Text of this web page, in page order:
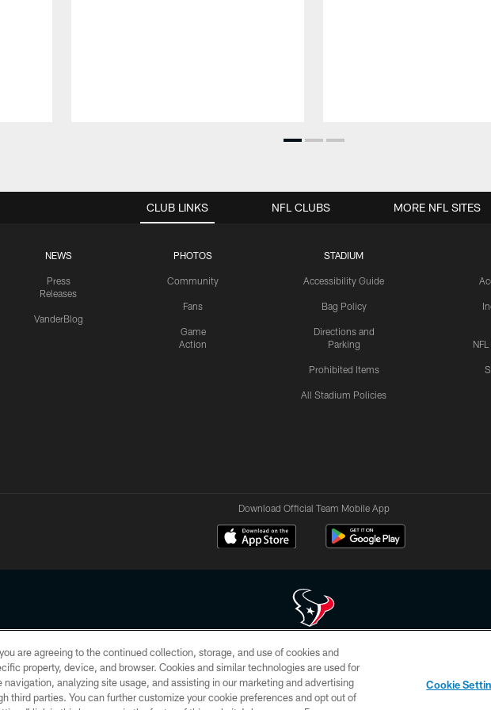
CLUB LINKS
NEWS
Press
Releases
VanderBlog
PHOTOS
Community
Fans
Game
Action
STADIUM
Accessibility Guide
Bag Policy
Directions and
Parking
Prohibited Items
All Stadium Policies
NFL CLUBS MORE NFL SITES
Download Official Team Mobile App
All rights reserved. No portion of HoustonTexans.com may be duplicated, redistributed or manipulated in any form. By
HoustonTexans.com Privacy Policy, Code of Conduct, and Terms and Conditions.
ACCESSIBILITY CONTACT US AD CHOICES YOUR PRIVACY CHOICES
are agreeing to the continued collection, storage, and use of cookies and
property, device, and browser. Cookies and similar technologies are used for
analyzing site usage, and assisting in our marketing and advertising
third parties. You can further customize your cookie preferences and opt out of
Cookie